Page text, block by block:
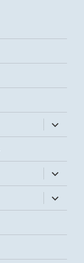
expand
child
menu
expand
child
menu
expand
child
menu